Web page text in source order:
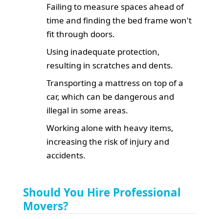
Failing to measure spaces ahead of
time and finding the bed frame won't
fit through doors.
Using inadequate protection,
resulting in scratches and dents.
Transporting a mattress on top of a
car, which can be dangerous and
illegal in some areas.
Working alone with heavy items,
increasing the risk of injury and
accidents.
Should You Hire Professional
Movers?